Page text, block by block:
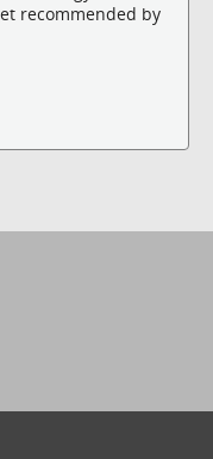
recommended by